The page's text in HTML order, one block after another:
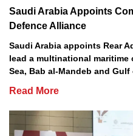
Saudi Arabia Appoints
Defence Alliance
Saudi Arabia appoints Rear
lead a multinational
Sea, Bab al-Mandeb and Gulf
Read More